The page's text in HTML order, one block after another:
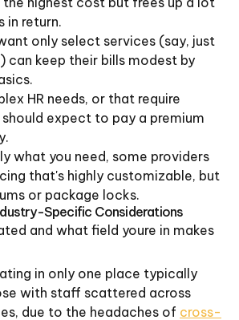
in return.
only select services (say, just
can keep their bills modest by
HR needs, or that require
expect to pay a premium
what you need, some providers
that's highly customizable, but
or package locks.
Specific Considerations
and what field youre in makes
in only one place typically
with staff scattered across
due to the headaches of cross-